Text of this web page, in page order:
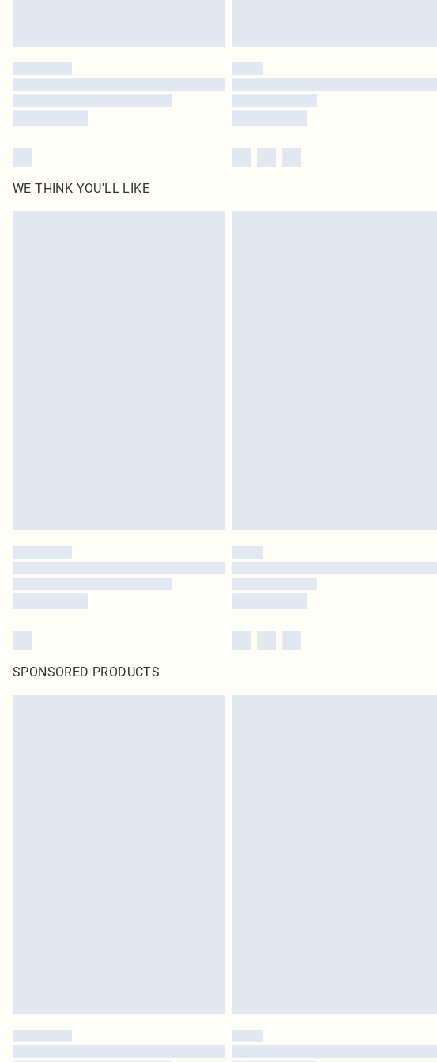
WE THINK YOU'LL LIKE
SPONSORED PRODUCTS